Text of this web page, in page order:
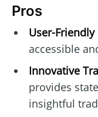
Pros
User-Friendly
accessible
Innovative
provides
insightful